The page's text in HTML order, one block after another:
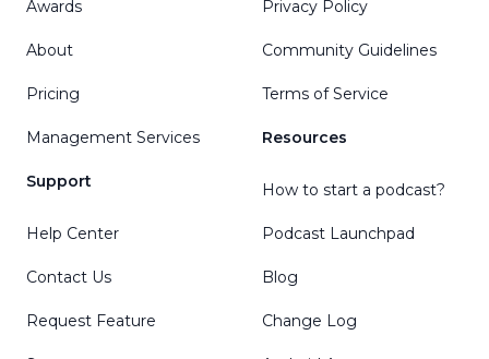
Awards
About
Pricing
Management Services
Support
Help Center
Contact Us
Request Feature
Privacy Policy
Community Guidelines
Terms of Service
Resources
How to start a podcast?
Podcast Launchpad
Blog
Change Log